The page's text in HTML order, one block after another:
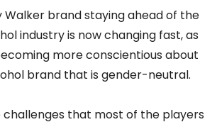
Walker brand staying ahead of the
industry is now changing fast, as
more conscientious about
brand that is gender-neutral.
challenges that most of the players